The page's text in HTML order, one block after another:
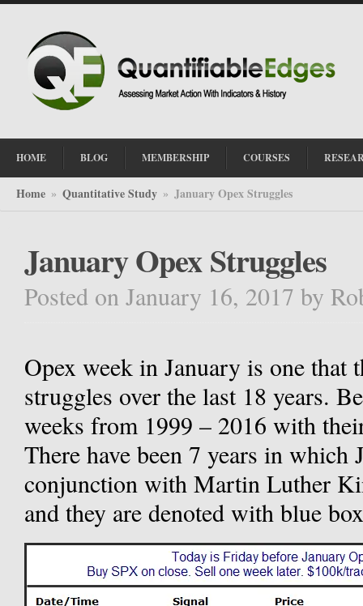
HOME BLOG MEMBERSHIP COURSES
Home » Quantitative Study » January Opex Struggles
January Opex Struggles
Posted on January 16, 2017 by
Opex week in January is one that
struggles over the last 18 years.
weeks from 1999 – 2016 with
There have been 7 years in
conjunction with Martin Luther
and they are denoted with blue